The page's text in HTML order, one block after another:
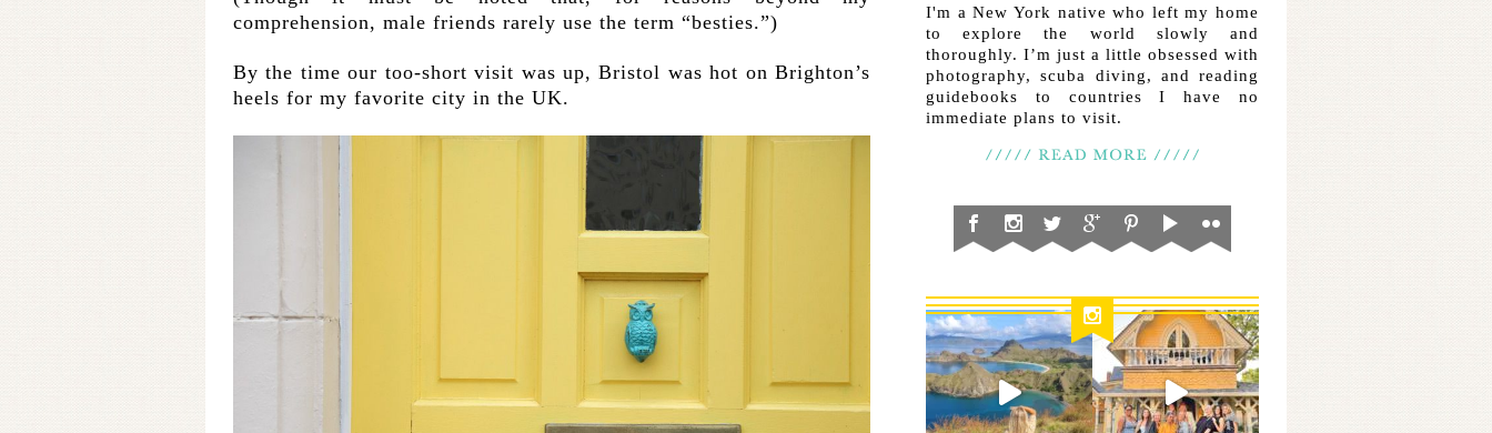
comprehension, male friends rarely use the term “besties.”)
By the time our too-short visit was up, Bristol was hot on Brighton’s
heels for my favorite city in the UK.
I'm a New York native who left my home
to explore the world slowly and
thoroughly. I’m just a little obsessed with
photography, scuba diving, and reading
guidebooks to countries I have no
immediate plans to visit.